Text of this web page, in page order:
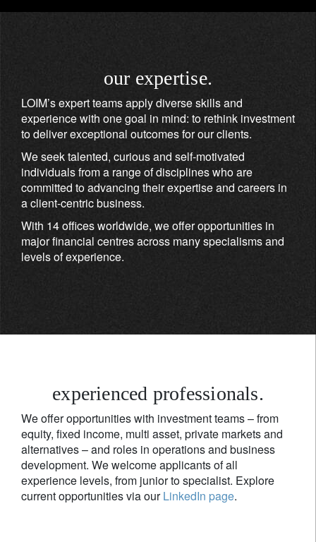
our expertise.
LOIM’s expert teams apply diverse skills and
experience with one goal in mind: to rethink investment
to deliver exceptional outcomes for our clients.
We seek talented, curious and self-motivated
individuals from a range of disciplines who are
committed to advancing their expertise and careers in
a client-centric business.
With 14 offices worldwide, we offer opportunities in
major financial centres across many specialisms and
levels of experience.
experienced professionals.
We offer opportunities with investment teams – from
equity, fixed income, multi asset, private markets and
alternatives – and roles in operations and business
development. We welcome applicants of all
experience levels, from junior to specialist. Explore
current opportunities via ourLinkedIn page.